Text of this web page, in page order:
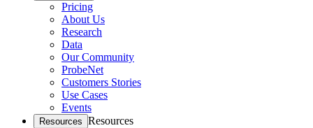
Pricing
About Us
Research
Data
Our Community
ProbeNet
Customers Stories
Use Cases
Events
Resources Resources